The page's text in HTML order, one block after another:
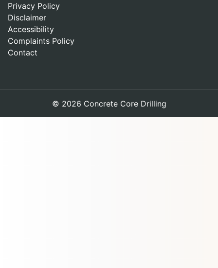
Privacy Policy
Disclaimer
Accessibility
Complaints Policy
Contact
© 2026 Concrete Core Drilling